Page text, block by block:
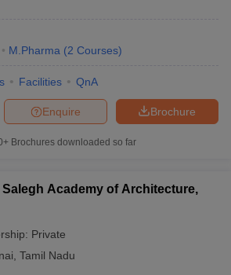
M.Pharma (2 Courses)
Facilities QnA
Brochure
Enquire
Brochures downloaded so far
Academy of Architecture,
Private
Tamil Nadu